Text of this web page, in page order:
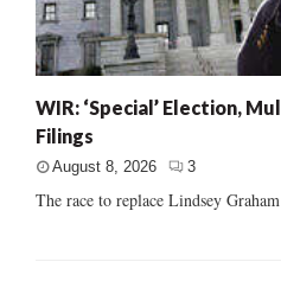
WIR: ‘Special’ Election,
Filings
August 8, 2026 3
The race to replace Lindsey